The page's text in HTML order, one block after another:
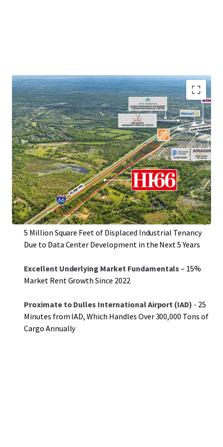
Unparalleled Location– Located Along Interstate 66
with Tremendous Visibility and Immediate Access to
Downtown Washington DC
Rare Infill Opportunity– Opportunity to Acquire Rare
Last Mile Development with Proximity to Nearly 4
Million People within a 1-Hour Drive
Data Center Displacement Demand– Approximately
5 Million Square Feet of Displaced Industrial Tenancy
Due to Data Center Development in the Next 5 Years
Excellent Underlying Market Fundamentals – 15%
Market Rent Growth Since 2022
Proximate to Dulles International Airport (IAD) - 25
Minutes from IAD, Which Handles Over 300,000 Tons of
Cargo Annually